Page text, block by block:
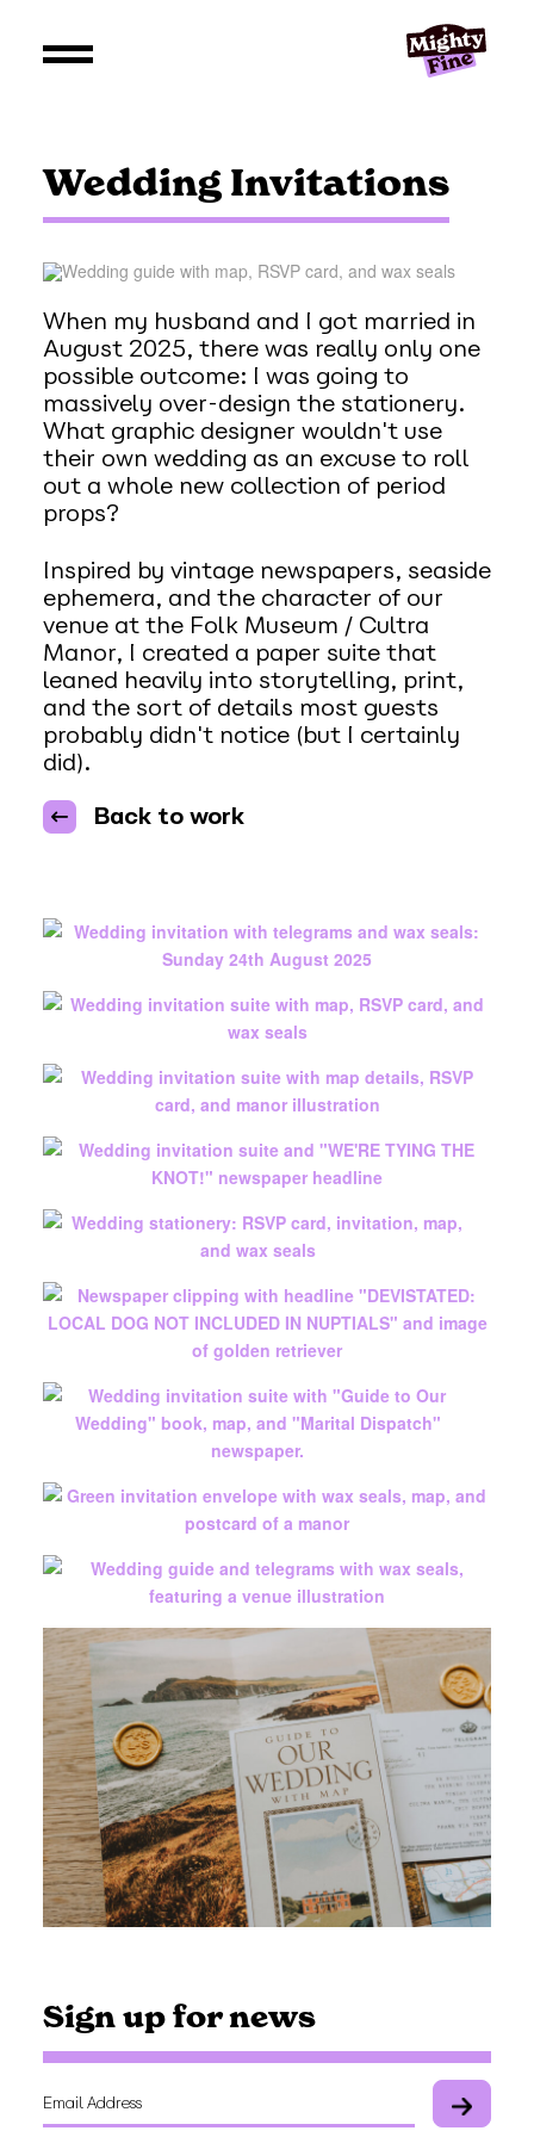
Wedding Invitations
When my husband and I got married in
August 2025, there was really only one
possible outcome: I was going to
massively over-design the stationery.
What graphic designer wouldn't use
their own wedding as an excuse to roll
out a whole new collection of period
props?
Inspired by vintage newspapers, seaside
ephemera, and the character of our
venue at the Folk Museum / Cultra
Manor, I created a paper suite that
leaned heavily into storytelling, print,
and the sort of details most guests
probably didn't notice (but I certainly
did).
Back to work
Sign up for news